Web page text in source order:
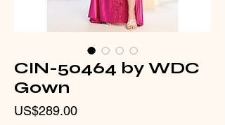
CIN-50464 by WDC
Gown
US$289.00價